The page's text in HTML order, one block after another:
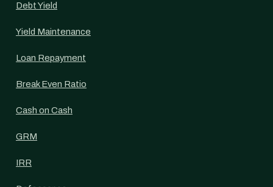
Debt Yield
Yield Maintenance
Loan Repayment
Break Even Ratio
Cash on Cash
GRM
IRR